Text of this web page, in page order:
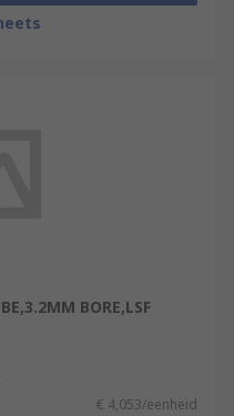
BORE,LSF
€ 4,053/eenheid